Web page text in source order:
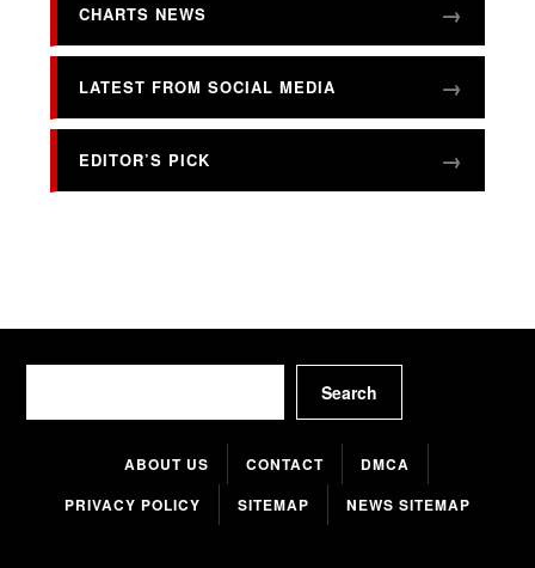
CHARTS NEWS
LATEST FROM SOCIAL MEDIA
EDITOR’S PICK
Search
ABOUT US CONTACT
DMCA
PRIVACY POLICY
SITEMAP NEWS SITEMAP